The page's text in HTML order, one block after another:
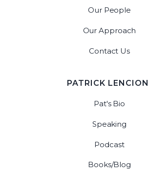
Our People
Our Approach
Contact Us
PATRICK LENCIONI
Pat's Bio
Speaking
Podcast
Books/Blog